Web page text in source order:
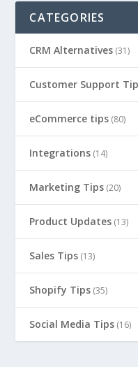
CATEGORIES
CRM Alternatives (31)
Customer Support
eCommerce tips (80)
Integrations (14)
Marketing Tips (20)
Product Updates (13)
Sales Tips (13)
Shopify Tips (35)
Social Media Tips (16)